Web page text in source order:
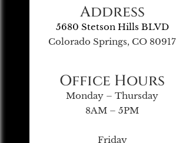
Address
5680 Stetson Hills BLVD
Colorado Springs, CO 80917
Office Hours
Monday – Thursday
8AM – 5PM
Friday